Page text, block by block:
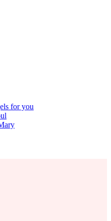
for you